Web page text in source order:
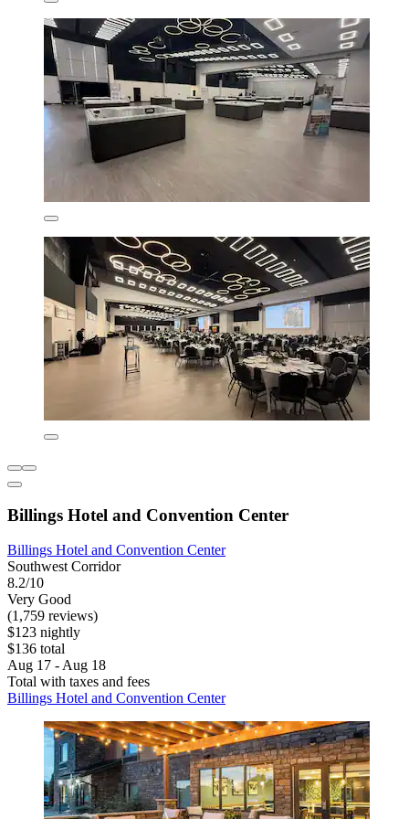
Billings Hotel and Convention Center
Billings Hotel and Convention Center
Southwest Corridor
8.2/10
Very Good
(1,759 reviews)
$123 nightly
$136 total
Aug 17 - Aug 18
Total with taxes and fees
Billings Hotel and Convention Center